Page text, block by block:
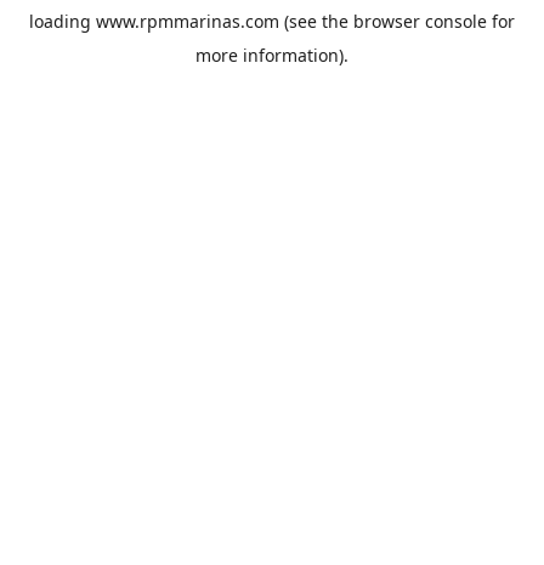
loading www.rpmmarinas.com (see the browser console for
more information).